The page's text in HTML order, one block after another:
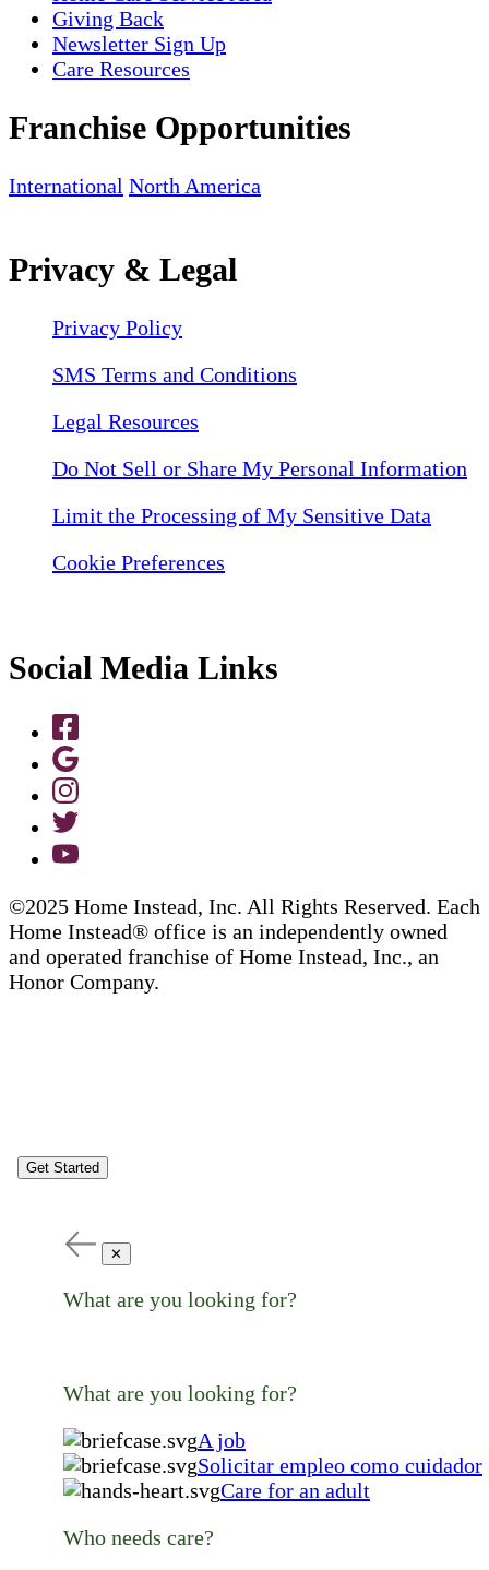
Giving Back
Newsletter Sign Up
Care Resources
Franchise Opportunities
International North America
Privacy & Legal
Privacy Policy
SMS Terms and Conditions
Legal Resources
Do Not Sell or Share My Personal Information
Limit the Processing of My Sensitive Data
Cookie Preferences
Social Media Links
©2025 Home Instead, Inc. All Rights Reserved. Each
Home Instead® office is an independently owned
and operated franchise of Home Instead, Inc., an
Honor Company.
Get Started
✕
What are you looking for?
What are you looking for?
A job
Solicitar empleo como cuidador
Care for an adult
Who needs care?